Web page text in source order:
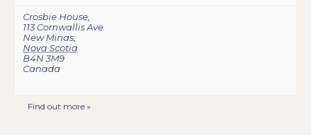
Crosbie House
113 Cornwallis Ave
New Minas
Nova Scotia
B4N 3M9
Canada
Find out more »